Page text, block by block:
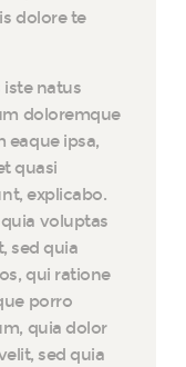
dolore te
iste natus
doloremque
eaque ipsa,
quasi
explicabo.
voluptas
sed quia
qui ratione
porro
quia dolor
sed quia